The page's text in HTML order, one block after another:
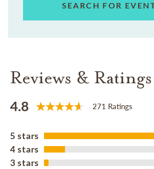
SEARCH FOR
Reviews & Ratings
4.8 271 Ratings
5 stars
4 stars
3 stars